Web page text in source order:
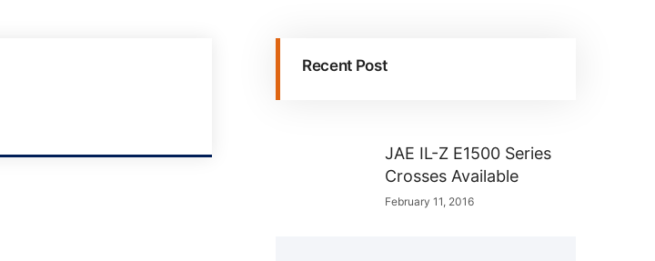
Recent Post
JAE IL-Z E1500 Series
Crosses Available
February 11, 2016